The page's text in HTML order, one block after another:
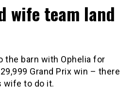
wife team land
the barn with Ophelia for
Grand Prix win – there
wife to do it.